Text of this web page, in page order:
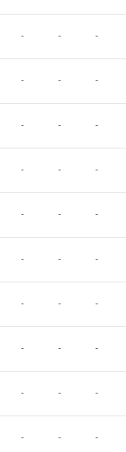
- - -
- - -
- - -
- - -
- - -
- - -
- - -
- - -
- - -
- - -